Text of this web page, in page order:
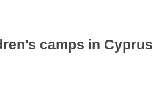
camps in Cyprus